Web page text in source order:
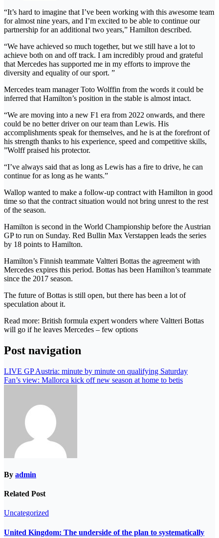
“It’s hard to imagine that I’ve been working with this awesome team
for almost nine years, and I’m excited to be able to continue our
partnership for an additional two years,” Hamilton described.
“We have achieved so much together, but we still have a lot to
achieve both on and off track. I am incredibly proud and grateful
that Mercedes has supported me in my efforts to improve the
diversity and equality of our sport. ”
Mercedes team manager Toto Wolffin from the words it could be
inferred that Hamilton’s position in the stable is almost intact.
“We are moving into a new F1 era from 2022 onwards, and there
could be no better driver on our team than Lewis. His
accomplishments speak for themselves, and he is at the forefront of
his strength thanks to his experience, speed and competitive skills,
”Wolff praised his protector.
“I’ve always said that as long as Lewis has a fire to drive, he can
continue for as long as he wants.”
Wallop wanted to make a follow-up contract with Hamilton in good
time so that the contract situation would not bring unrest to the rest
of the season.
Hamilton is second in the World Championship before the Austrian
GP to run on Sunday. Red Bullin Max Verstappen leads the series
by 18 points to Hamilton.
Hamilton’s Finnish teammate Valtteri Bottas the agreement with
Mercedes expires this period. Bottas has been Hamilton’s teammate
since the 2017 season.
The future of Bottas is still open, but there has been a lot of
speculation about it.
Read more: British formula expert wonders where Valtteri Bottas
will go if he leaves Mercedes – few options
Post navigation
LIVE GP Austria: minute by minute on qualifying Saturday
Fan’s view: Mallorca kick off new season at home to betis
By admin
Related Post
Uncategorized
United Kingdom: The underside of the plan to systematically